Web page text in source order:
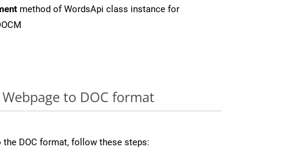
method of WordsApi class instance for
to DOC format
the DOC format, follow these steps: